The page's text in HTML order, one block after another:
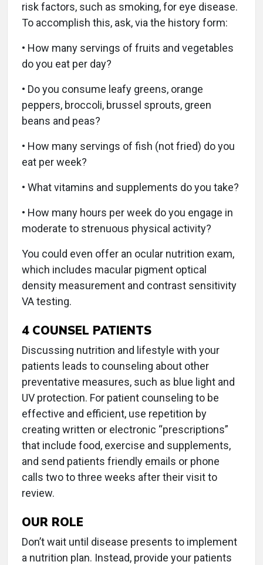
risk factors, such as smoking, for eye disease.
To accomplish this, ask, via the history form:
• How many servings of fruits and vegetables
do you eat per day?
• Do you consume leafy greens, orange
peppers, broccoli, brussel sprouts, green
beans and peas?
• How many servings of fish (not fried) do you
eat per week?
• What vitamins and supplements do you take?
• How many hours per week do you engage in
moderate to strenuous physical activity?
You could even offer an ocular nutrition exam,
which includes macular pigment optical
density measurement and contrast sensitivity
VA testing.
4COUNSEL PATIENTS
Discussing nutrition and lifestyle with your
patients leads to counseling about other
preventative measures, such as blue light and
UV protection. For patient counseling to be
effective and efficient, use repetition by
creating written or electronic “prescriptions”
that include food, exercise and supplements,
and send patients friendly emails or phone
calls two to three weeks after their visit to
review.
OUR ROLE
Don’t wait until disease presents to implement
a nutrition plan. Instead, provide your patients